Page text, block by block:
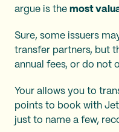
argue is the most
Sure, some issuers
transfer partners, but
annual fees, or do not
Your allows you to
points to book with
just to name a few,